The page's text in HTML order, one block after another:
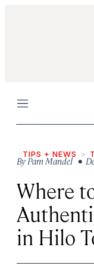
Menu
TIPS + NEWS
ByPam Mandel•
Where
in Hilo